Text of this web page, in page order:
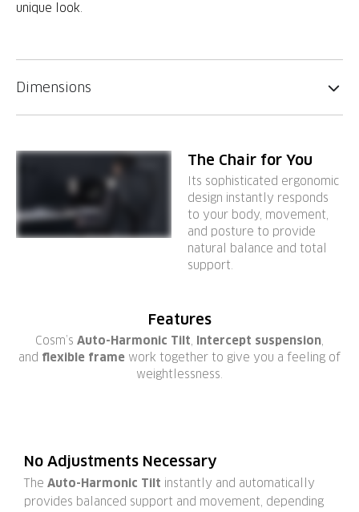
unique look.
Dimensions
The Chair for You
Its sophisticated ergonomic
design instantly responds
to your body, movement,
and posture to provide
natural balance and total
support.
Features
Cosm’s Auto-Harmonic Tilt Intercept suspension
and flexible frame work together to give you a feeling of
weightlessness.
No Adjustments Necessary
The Auto-Harmonic Tilt instantly and automatically
provides balanced support and movement, depending